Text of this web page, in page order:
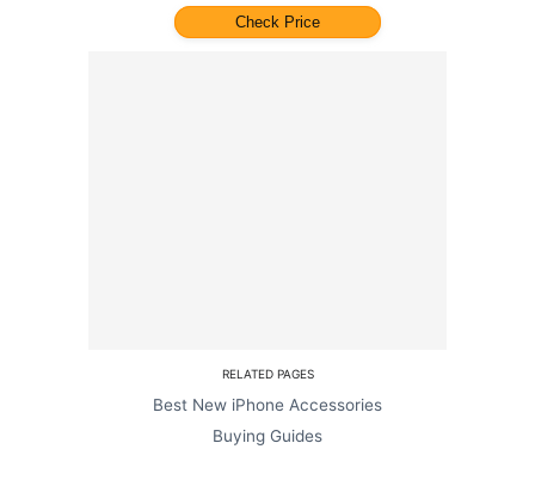
Check Price
RELATED PAGES
Best New iPhone Accessories
Buying Guides